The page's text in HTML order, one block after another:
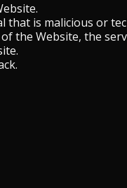
that is malicious or
the Website, the